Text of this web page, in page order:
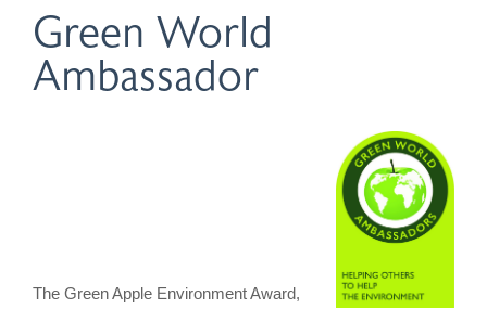
Green World
Ambassador
The Green Apple Environment Award,